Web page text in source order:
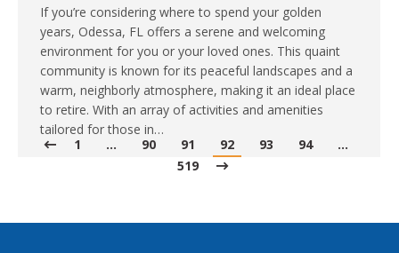
If you’re considering where to spend your golden
years, Odessa, FL offers a serene and welcoming
environment for you or your loved ones. This quaint
community is known for its peaceful landscapes and a
warm, neighborly atmosphere, making it an ideal place
to retire. With an array of activities and amenities
tailored for those in…
1
… 90 91 92 93 94
…
519